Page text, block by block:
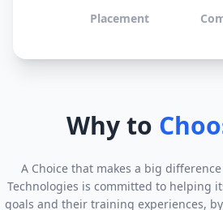
Placement
Why to
A Choice that makes a big
Technologies is committed to helping
goals and their training experiences,